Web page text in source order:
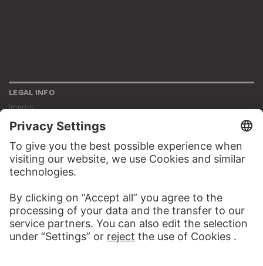
LEGAL INFO
Imprint
Privacy
Copyright © 2026 Städel Museum
All rights reserved.
DIGITAL COLLECTION
Works
Artists
Albums
About the digital collection